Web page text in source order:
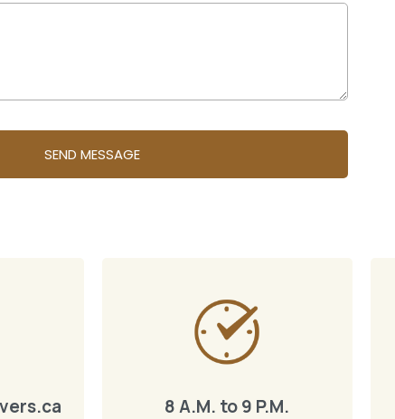
SEND MESSAGE
8 A.M. to 9 P.M.